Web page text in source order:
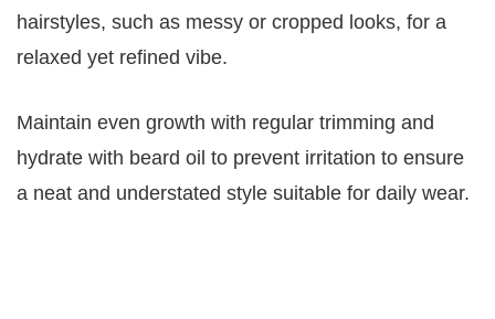
hairstyles, such as messy or cropped looks, for a
relaxed yet refined vibe.
Maintain even growth with regular trimming and
hydrate with beard oil to prevent irritation to ensure
a neat and understated style suitable for daily wear.